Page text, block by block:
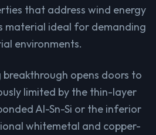
that address wind energy
material ideal for demanding
environments.
opens doors to
limited by the thin-layer
Al-Sn-Si or the inferior
whitemetal and copper-